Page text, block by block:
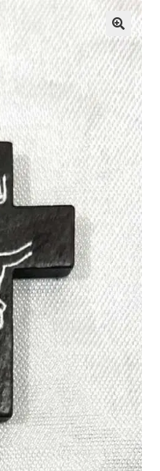
menu
Expand
child
menu
Expand
child
menu
Expand
child
menu
🔍